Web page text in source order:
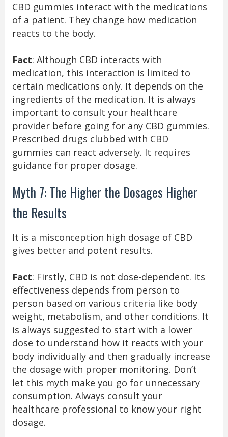
CBD gummies interact with the medications
of a patient. They change how medication
reacts to the body.
Fact: Although CBD interacts with
medication, this interaction is limited to
certain medications only. It depends on the
ingredients of the medication. It is always
important to consult your healthcare
provider before going for any CBD gummies.
Prescribed drugs clubbed with CBD
gummies can react adversely. It requires
guidance for proper dosage.
Myth 7: The Higher the Dosages Higher
the Results
It is a misconception high dosage of CBD
gives better and potent results.
Fact: Firstly, CBD is not dose-dependent. Its
effectiveness depends from person to
person based on various criteria like body
weight, metabolism, and other conditions. It
is always suggested to start with a lower
dose to understand how it reacts with your
body individually and then gradually increase
the dosage with proper monitoring. Don’t
let this myth make you go for unnecessary
consumption. Always consult your
healthcare professional to know your right
dosage.